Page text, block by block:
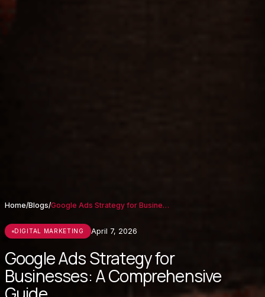
Home/Blogs/ Google Ads Strategy for Businesses: A Co...
DIGITAL MARKETING April 7, 2026
Google Ads Strategy for
Businesses: A Comprehensive